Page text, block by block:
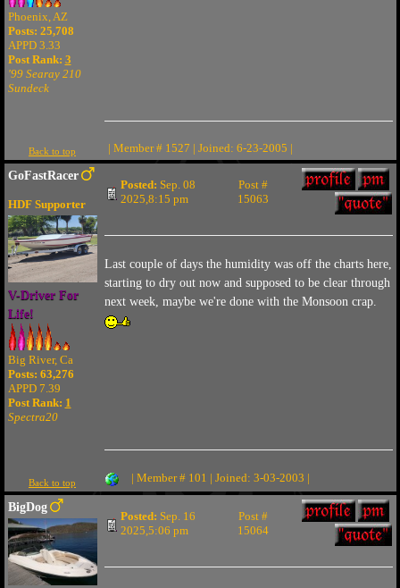
Phoenix, AZ
Posts: 25,708
APPD 3.33
Post Rank: 3
'99 Searay 210
Sundeck
Back to top | Member # 1527 | Joined: 6-23-2005 |
GoFastRacer
HDF Supporter
V-Driver For
Life!
Big River, Ca
Posts: 63,276
APPD 7.39
Post Rank: 1
Spectra20
Posted: Sep. 08
2025,8:15 pm
Post #
15063
Last couple of days the humidity was off the charts here,
starting to dry out now and supposed to be clear through
next week, maybe we're done with the Monsoon crap.
Back to top | Member # 101 | Joined: 3-03-2003 |
BigDog
Posted: Sep. 16
2025,5:06 pm
Post #
15064